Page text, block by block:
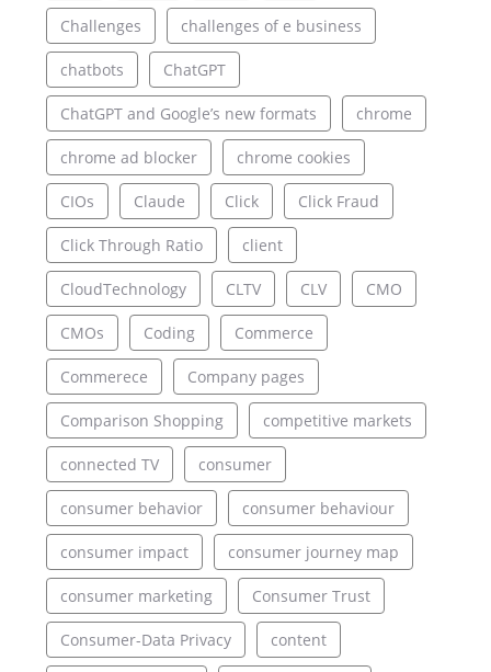
Challenges challenges of e business
chatbots ChatGPT
ChatGPT and Google’s new formats chrome
chrome ad blocker chrome cookies
CIOs Claude Click Click Fraud
Click Through Ratio client
CloudTechnology CLTV CLV CMO
CMOs Coding Commerce
Commerece Company pages
Comparison Shopping competitive markets
connected TV consumer
consumer behavior consumer behaviour
consumer impact consumer journey map
consumer marketing Consumer Trust
Consumer-Data Privacy content